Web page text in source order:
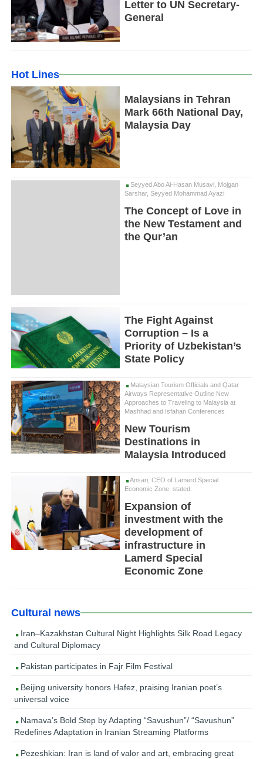
Letter to UN Secretary-
General
Hot Lines
Malaysians in Tehran
Mark 66th National Day,
Malaysia Day
Seyyed Abo Al-Hasan Musavi, Mojgan
Sarshar, Seyyed Mohammad Ayazi
The Concept of Love in
the New Testament and
the Qur’an
The Fight Against
Corruption – Is a
Priority of Uzbekistan’s
State Policy
Malaysian Tourism Officials and Qatar
Airways Representative Outline New
Approaches to Traveling to Malaysia at
Mashhad and Isfahan Conferences
New Tourism
Destinations in
Malaysia Introduced
Ansari, CEO of Lamerd Special
Economic Zone, stated:
Expansion of
investment with the
development of
infrastructure in
Lamerd Special
Economic Zone
Cultural news
Iran–Kazakhstan Cultural Night Highlights Silk Road Legacy
and Cultural Diplomacy
Pakistan participates in Fajr Film Festival
Beijing university honors Hafez, praising Iranian poet’s
universal voice
Namava’s Bold Step by Adapting “Savushun”/ “Savushun”
Redefines Adaptation in Iranian Streaming Platforms
Pezeshkian: Iran is land of valor and art, embracing great